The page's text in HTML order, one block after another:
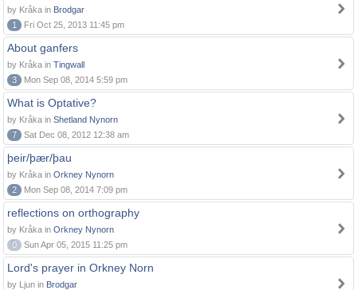
by Kråka in Brodgar
1
Fri Oct 25, 2013 11:45 pm
About ganfers
by Kråka in Tingwall
3
Mon Sep 08, 2014 5:59 pm
What is Optative?
by Kråka in Shetland Nynorn
7
Sat Dec 08, 2012 12:38 am
þeir/þær/þau
by Kråka in Orkney Nynorn
2
Mon Sep 08, 2014 7:09 pm
reflections on orthography
by Kråka in Orkney Nynorn
0
Sun Apr 05, 2015 11:25 pm
Lord's prayer in Orkney Norn
by Ljun in Brodgar